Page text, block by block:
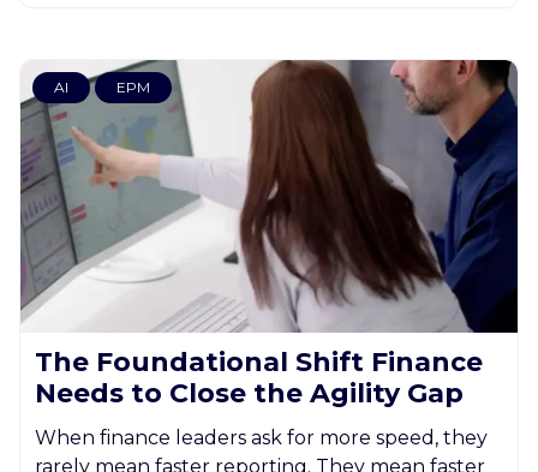
AI EPM
The Foundational Shift Finance
Needs to Close the Agility Gap
When finance leaders ask for more speed, they
rarely mean faster reporting. They mean faster